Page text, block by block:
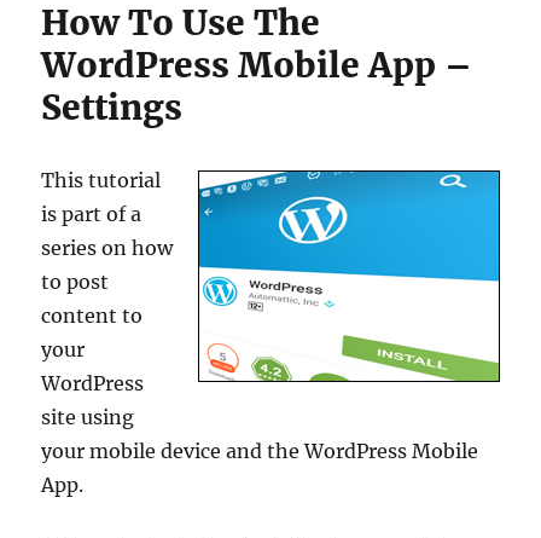
How To Use The
WordPress Mobile App –
Settings
This tutorial
is part of a
series on how
to post
content to
your
WordPress
site using
your mobile device and the WordPress Mobile
App.